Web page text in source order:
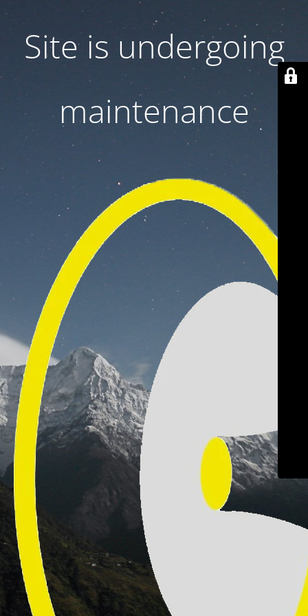
Site is undergoing
maintenance